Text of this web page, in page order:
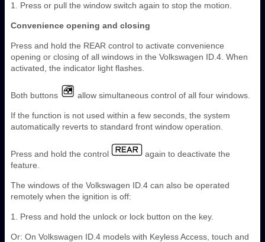
1. Press or pull the window switch again to stop the motion.
Convenience opening and closing
Press and hold the REAR control to activate convenience
opening or closing of all windows in the Volkswagen ID.4. When
activated, the indicator light flashes.
Both buttons allow simultaneous control of all four windows.
If the function is not used within a few seconds, the system
automatically reverts to standard front window operation.
Press and hold the control
again to deactivate the
feature.
The windows of the Volkswagen ID.4 can also be operated
remotely when the ignition is off:
1. Press and hold the unlock or lock button on the key.
Or: On Volkswagen ID.4 models with Keyless Access, touch and